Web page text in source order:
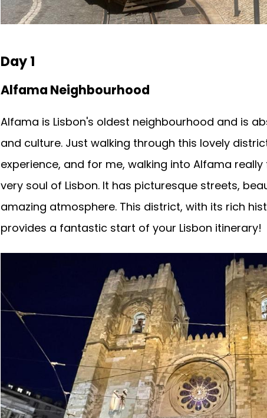
Day 1
Alfama Neighbourhood
Alfama is Lisbon's oldest neighbourhood and is
and culture. Just walking through this lovely
experience, and for me, walking into Alfama
very soul of Lisbon. It has picturesque streets,
amazing atmosphere. This district, with its rich
provides a fantastic start of your Lisbon itinerary!